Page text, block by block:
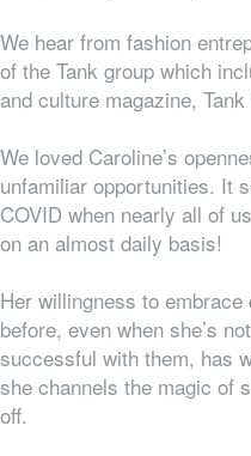
We hear from fashion
of the Tank group which
and culture magazine,
We loved Caroline’s
unfamiliar opportunities. It
COVID when nearly all of
on an almost daily basis!
Her willingness to embrace
before, even when she’s
successful with them, has
she channels the magic of
off.